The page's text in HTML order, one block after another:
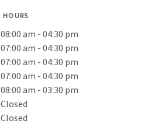
HOURS
08:00 am - 04:30 pm
07:00 am - 04:30 pm
07:00 am - 04:30 pm
07:00 am - 04:30 pm
08:00 am - 03:30 pm
Closed
Closed